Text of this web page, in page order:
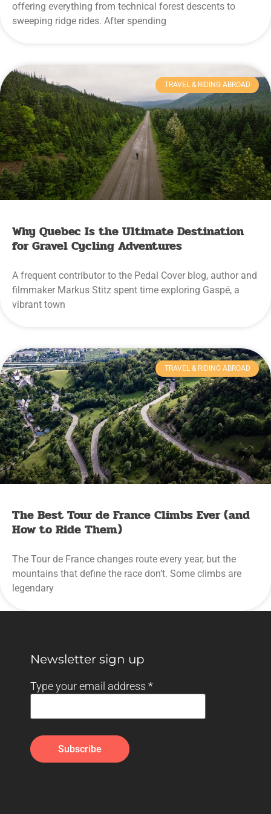
offering everything from technical forest descents to
sweeping ridge rides. After spending
TRAVEL & RIDING ABROAD
Why Quebec Is the Ultimate Destination
for Gravel Cycling Adventures
A frequent contributor to the Pedal Cover blog, author and
filmmaker Markus Stitz spent time exploring Gaspé, a
vibrant town
TRAVEL & RIDING ABROAD
The Best Tour de France Climbs Ever (and
How to Ride Them)
The Tour de France changes route every year, but the
mountains that define the race don’t. Some climbs are
legendary
Newsletter sign up
Type your email address *